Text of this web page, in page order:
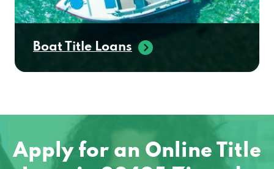
Boat Title Loans
Apply for an Online Title